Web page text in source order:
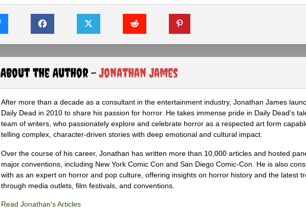
About the Author -Jonathan James
After more than a decade as a consultant in the entertainment industry, Jonathan James
Daily Dead in 2010 to share his passion for horror. He takes immense pride in Daily Dead's
team of writers, who passionately explore and celebrate horror as a respected art form
telling complex, character-driven stories with deep emotional and cultural impact.
Over the course of his career, Jonathan has written more than 10,000 articles and hosted
major conventions, including New York Comic Con and San Diego Comic-Con. He is also
with as an expert on horror and pop culture, offering insights on horror history and the latest
through media outlets, film festivals, and conventions.
Read Jonathan's Articles